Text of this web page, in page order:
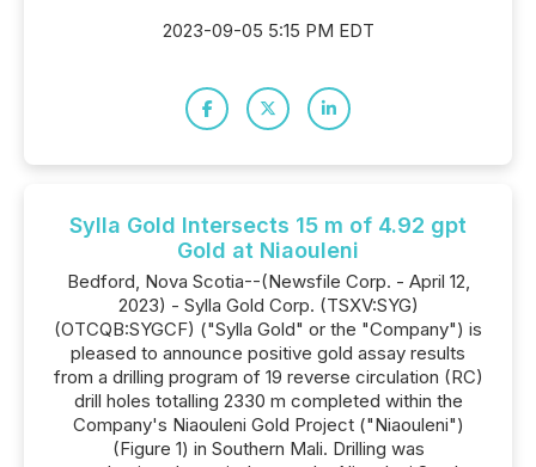
2023-09-05 5:15 PM EDT
Sylla Gold Intersects 15 m of 4.92 gpt
Gold at Niaouleni
Bedford, Nova Scotia--(Newsfile Corp. - April 12,
2023) - Sylla Gold Corp. (TSXV:SYG)
(OTCQB:SYGCF) ("Sylla Gold" or the "Company") is
pleased to announce positive gold assay results
from a drilling program of 19 reverse circulation (RC)
drill holes totalling 2330 m completed within the
Company's Niaouleni Gold Project ("Niaouleni")
(Figure 1) in Southern Mali. Drilling was